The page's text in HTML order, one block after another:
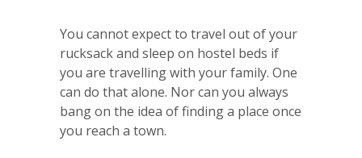
You cannot expect to travel out of your
rucksack and sleep on hostel beds if
you are travelling with your family. One
can do that alone. Nor can you always
bang on the idea of finding a place once
you reach a town.